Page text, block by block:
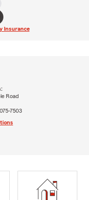
Insurance
Road
7503